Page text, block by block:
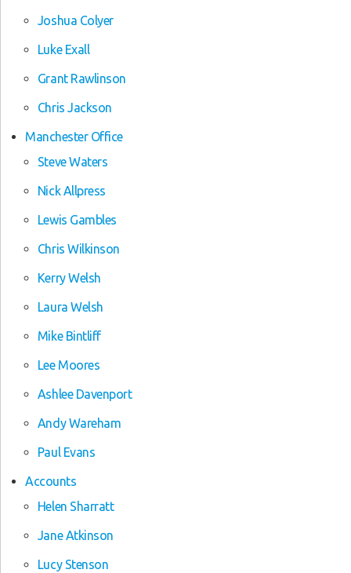
Joshua Colyer
Luke Exall
Grant Rawlinson
Chris Jackson
Manchester Office
Steve Waters
Nick Allpress
Lewis Gambles
Chris Wilkinson
Kerry Welsh
Laura Welsh
Mike Bintliff
Lee Moores
Ashlee Davenport
Andy Wareham
Paul Evans
Accounts
Helen Sharratt
Jane Atkinson
Lucy Stenson